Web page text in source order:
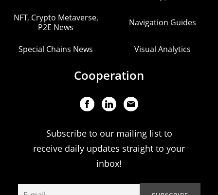
NFT, Crypto Metaverse,
P2E News
Navigation Guides
Special Chains News Visual Analytics
Cooperation
Subscribe to our mailing list to
receive daily updates straight to your
inbox!